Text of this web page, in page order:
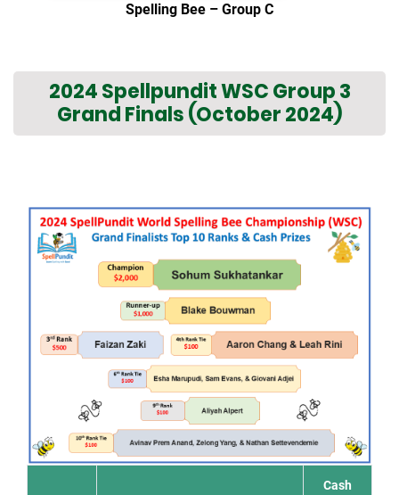
Spelling Bee – Group C
2024 Spellpundit WSC Group 3
Grand Finals (October 2024)
Cash